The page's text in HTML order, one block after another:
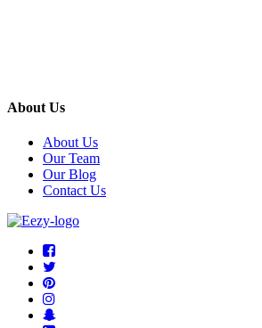
About Us
About Us
Our Team
Our Blog
Contact Us